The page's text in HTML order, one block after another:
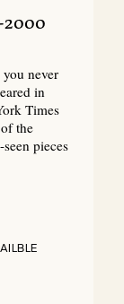
2000
never
in
Times
the
pieces